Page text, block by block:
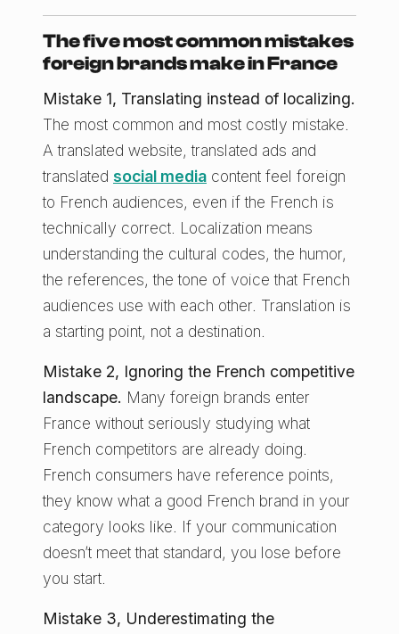
The five most common mistakes
foreign brands make in France
Mistake 1, Translating instead of localizing.
The most common and most costly mistake.
A translated website, translated ads and
translated social media content feel foreign
to French audiences, even if the French is
technically correct. Localization means
understanding the cultural codes, the humor,
the references, the tone of voice that French
audiences use with each other. Translation is
a starting point, not a destination.
Mistake 2, Ignoring the French competitive
landscape. Many foreign brands enter
France without seriously studying what
French competitors are already doing.
French consumers have reference points,
they know what a good French brand in your
category looks like. If your communication
doesn’t meet that standard, you lose before
you start.
Mistake 3, Underestimating the